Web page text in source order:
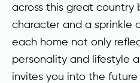
across this great country
character and a sprinkle
each home not only
personality and lifestyle
invites you into the